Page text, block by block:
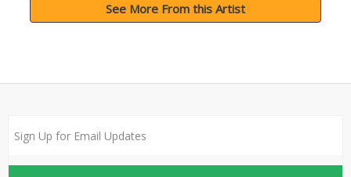
See More From this Artist